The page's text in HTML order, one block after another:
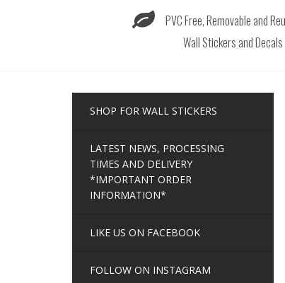
PVC Free, Removable and
Wall Stickers and Decals
SHOP FOR WALL STICKERS
LATEST NEWS, PROCESSING
TIMES AND DELIVERY
*IMPORTANT ORDER
INFORMATION*
LIKE US ON FACEBOOK
FOLLOW ON INSTAGRAM